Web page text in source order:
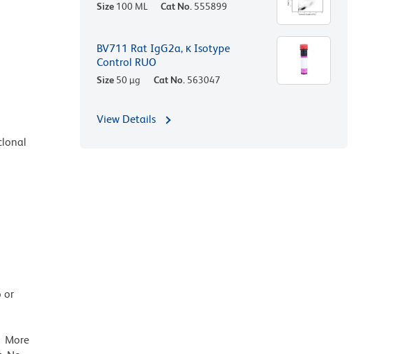
or
More
Size 100 ML Cat No. 555899
BV711 Rat IgG2a, κ Isotype
Control RUO
Size 50 µg Cat No. 563047
View Details